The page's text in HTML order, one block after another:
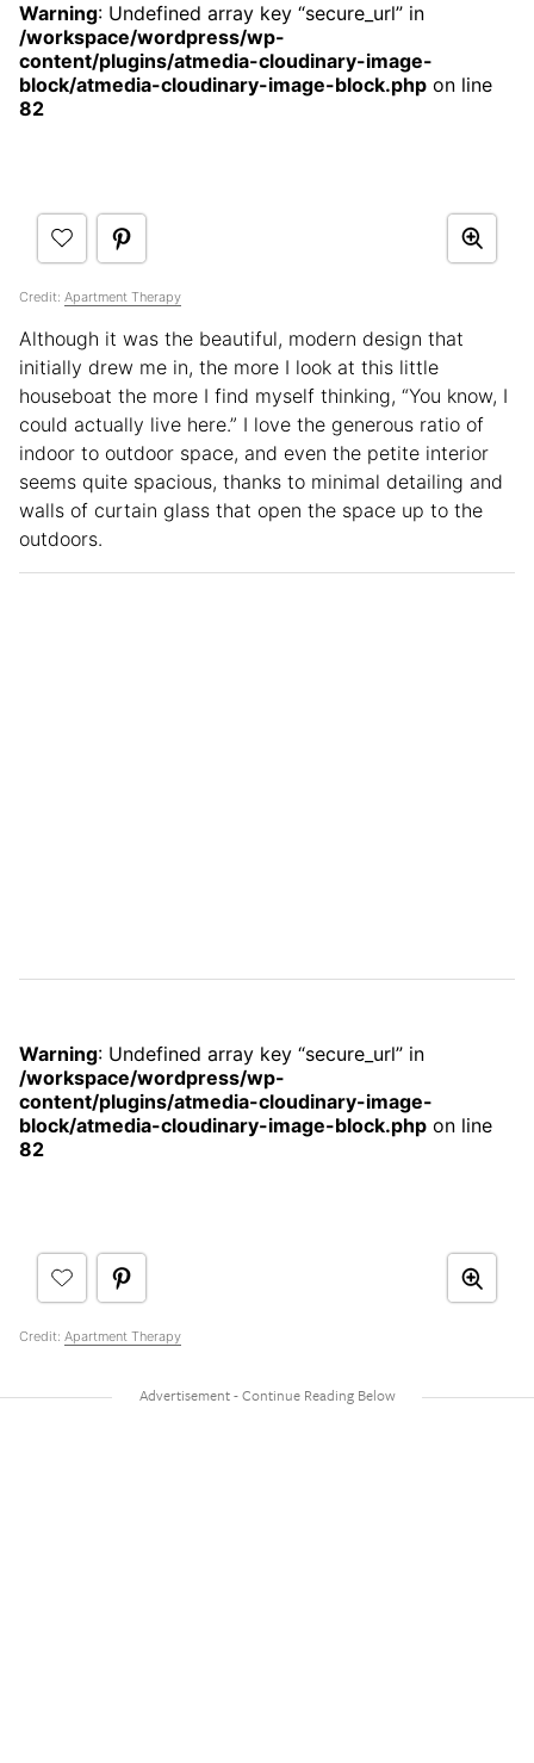
Warning: Undefined array key “secure_url” in
/workspace/wordpress/wp-
content/plugins/atmedia-cloudinary-image-
block/atmedia-cloudinary-image-block.php on line
82
Credit: Apartment Therapy
Although it was the beautiful, modern design that
initially drew me in, the more I look at this little
houseboat the more I find myself thinking, “You know, I
could actually live here.” I love the generous ratio of
indoor to outdoor space, and even the petite interior
seems quite spacious, thanks to minimal detailing and
walls of curtain glass that open the space up to the
outdoors.
Warning: Undefined array key “secure_url” in
/workspace/wordpress/wp-
content/plugins/atmedia-cloudinary-image-
block/atmedia-cloudinary-image-block.php on line
82
Credit: Apartment Therapy